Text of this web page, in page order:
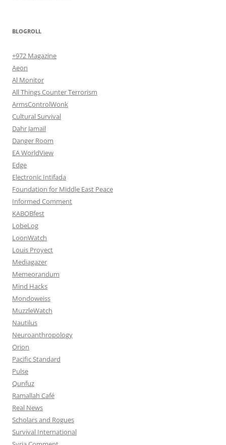
BLOGROLL
+972 Magazine
Aeon
Al Monitor
All Things Counter Terrorism
ArmsControlWonk
Cultural Survival
Dahr Jamail
Danger Room
EA WorldView
Edge
Electronic Intifada
Foundation for Middle East Peace
Informed Comment
KABOBfest
LobeLog
LoonWatch
Louis Proyect
Mediagazer
Memeorandum
Mind Hacks
Mondoweiss
MuzzleWatch
Nautilus
Neuroanthropology
Orion
Pacific Standard
Pulse
Qunfuz
Ramallah Café
Real News
Scholars and Rogues
Survival International